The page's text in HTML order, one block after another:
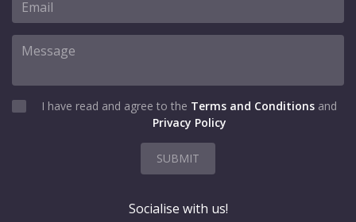
I have read and agree to the Terms and Conditions and
Privacy Policy
SUBMIT
Socialise with us!